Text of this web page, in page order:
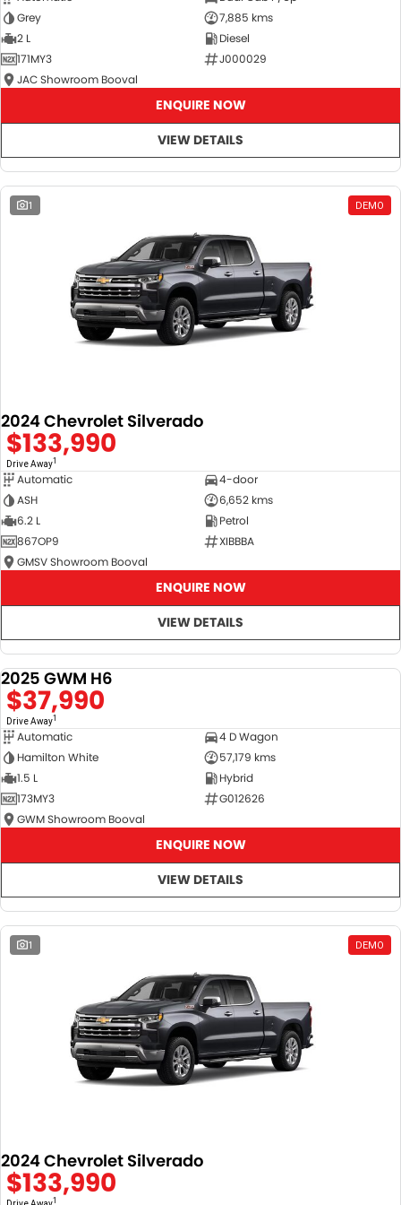
Grey
7,885 kms
2 L
Diesel
171MY3
J000029
JAC Showroom Booval
ENQUIRE NOW
VIEW DETAILS
1 DEMO
2024 Chevrolet Silverado
$133,990
Drive Away1
Automatic
4-door
ASH
6,652 kms
6.2 L
Petrol
867OP9
XIBBBA
GMSV Showroom Booval
ENQUIRE NOW
VIEW DETAILS
2025 GWM H6
$37,990
Drive Away1
Automatic
4 D Wagon
Hamilton White
57,179 kms
1.5 L
Hybrid
173MY3
G012626
GWM Showroom Booval
ENQUIRE NOW
VIEW DETAILS
1 DEMO
2024 Chevrolet Silverado
$133,990
1